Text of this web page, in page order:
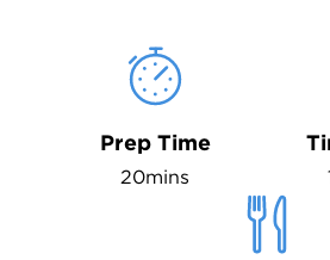
Prep Time
20mins